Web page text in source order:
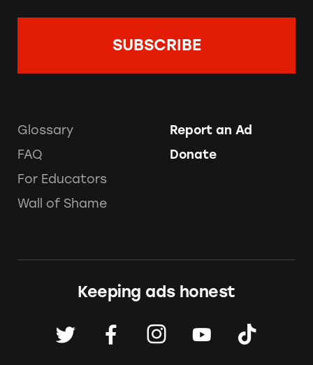
Glossary
FAQ
For Educators
Wall of Shame
Report an Ad
Donate
Keeping ads honest